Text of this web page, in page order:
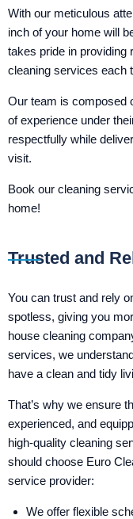
With our meticulous
inch of your home will
takes pride in providing
cleaning services each
Our team is composed
of experience under
respectfully while
visit.
Book our cleaning
home!
Trusted and
You can trust and rely
spotless, giving you
house cleaning
services, we
have a clean and tidy
That’s why we ensure
experienced, and
high-quality cleaning
should choose Euro
service provider:
We offer flexible